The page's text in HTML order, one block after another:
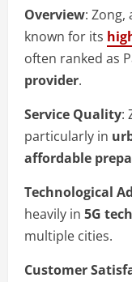
Overview: Zong,
known for its
often ranked as
provider.
Service Quality:
particularly in
affordable
Technological
heavily in 5G
multiple cities.
Customer